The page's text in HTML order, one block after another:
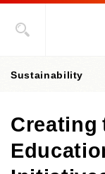
Creating
Sustainability
President's
Value Creation